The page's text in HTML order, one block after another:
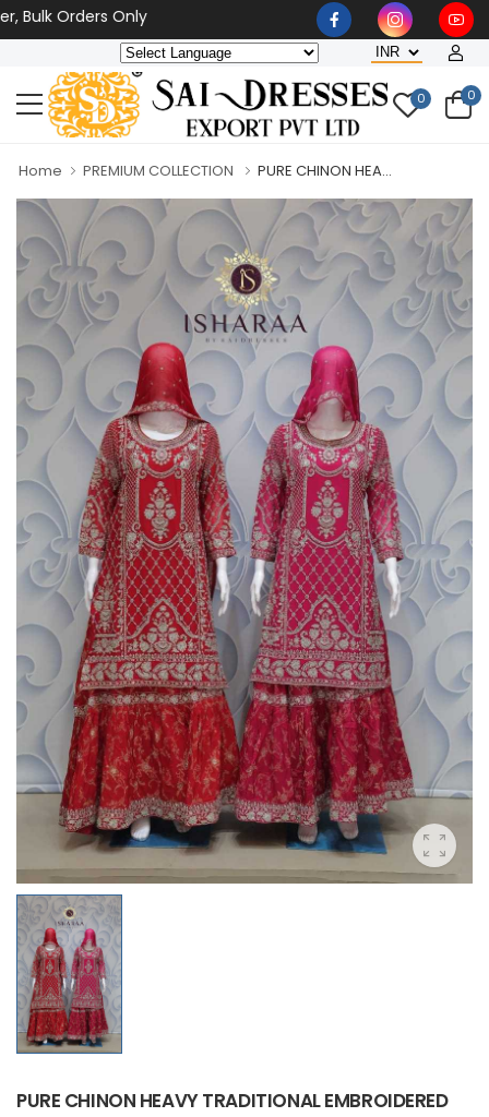
Orders Only
0 0
Home PREMIUM COLLECTION PURE CHINON HEA...
PURE CHINON HEAVY TRADITIONAL EMBROIDERED